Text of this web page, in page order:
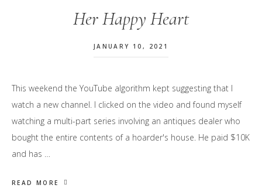
Her Happy Heart
JANUARY 10, 2021
This weekend the YouTube algorithm kept suggesting that I
watch a new channel. I clicked on the video and found myself
watching a multi-part series involving an antiques dealer who
bought the entire contents of a hoarder's house. He paid $10K
and has …
READ MORE